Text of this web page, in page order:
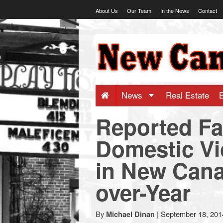
to
About Us Our Team In the News Contact
-
Big
news
for
a
small
News Real Estate
Reported
Domestic
in New
over-Year
By Michael Dinan | September 18,